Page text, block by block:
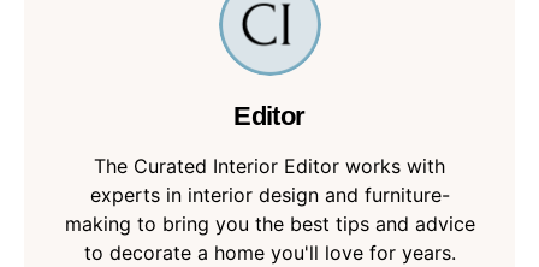
Editor
The Curated Interior Editor works with
experts in interior design and furniture-
making to bring you the best tips and advice
to decorate a home you'll love for years.